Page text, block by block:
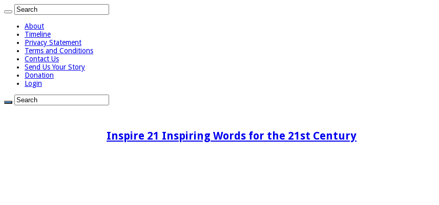
About
Timeline
Privacy Statement
Terms and Conditions
Contact Us
Send Us Your Story
Donation
Login
Inspire 21 Inspiring Words for the 21st Century